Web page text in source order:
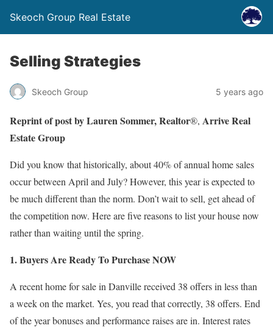
Skeoch Group Real Estate
Selling Strategies
Skeoch Group 5 years ago
Reprint of post by Lauren Sommer, Realtor®, ArriveReal
Estate Group
Did you know that historically, about 40% of annual home sales
occur between April and July? However, this year is expected to
be much different than the norm. Don’t wait to sell, get ahead of
the competition now. Here are five reasons to list your house now
rather than waiting until the spring.
1. Buyers Are Ready To Purchase NOW
A recent home for sale in Danville received 38 offers in less than
a week on the market. Yes, you read that correctly, 38 offers. End
of the year bonuses and performance raises are in. Interest rates